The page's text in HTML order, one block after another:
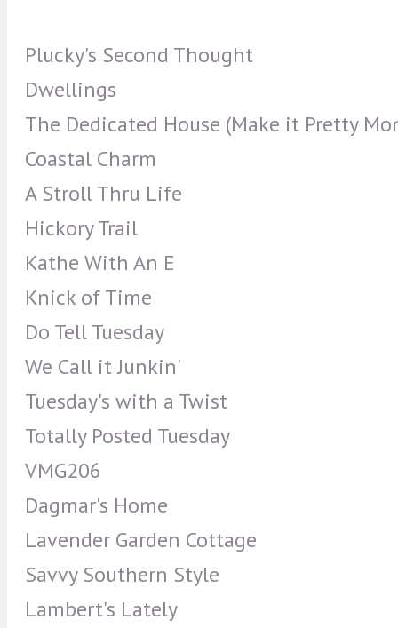
Plucky's Second Thought
Dwellings
The Dedicated House (Make it Pretty
Coastal Charm
A Stroll Thru Life
Hickory Trail
Kathe With An E
Knick of Time
Do Tell Tuesday
We Call it Junkin'
Tuesday's with a Twist
Totally Posted Tuesday
VMG206
Dagmar's Home
Lavender Garden Cottage
Savvy Southern Style
Lambert's Lately